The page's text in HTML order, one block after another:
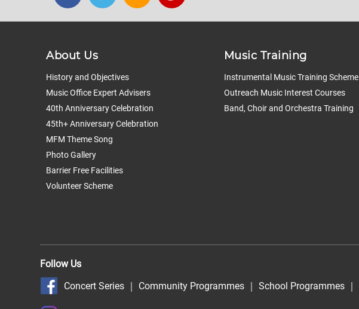
About Us
History and Objectives
Music Office Expert Advisers
40th Anniversary Celebration
45th+ Anniversary Celebration
MFM Theme Song
Photo Gallery
Barrier Free Facilities
Volunteer Scheme
Music Training
Instrumental Music Training Scheme
Outreach Music Interest Courses
Band, Choir and Orchestra Training
Follow Us
Concert Series ｜ Community Programmes ｜School Programmes ｜